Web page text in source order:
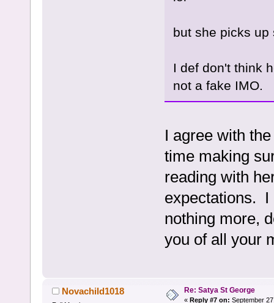
but she picks up
I def don't think
not a fake IMO.
I agree with
time making
reading with
expectations. I
nothing more,
you of all your
Novachild1018 Re: Satya St George
« Reply #7 on: September